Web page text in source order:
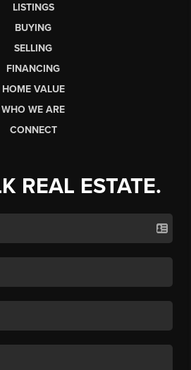
LISTINGS
BUYING
SELLING
FINANCING
HOME VALUE
WHO WE ARE
CONNECT
REAL ESTATE.